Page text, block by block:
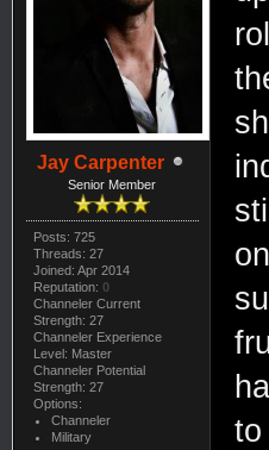
Jay Carpenter
Senior Member
Posts: 725
Threads: 27
Joined: Apr 2014
Reputation: 0
Channeler Current
Strength: 27
Channeler Experience
Level: Master
Channeler Potential
Strength: 27
Options:
Channeler
Military
to